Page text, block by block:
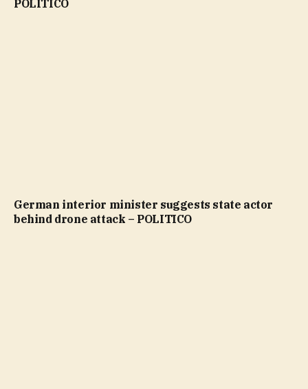
POLITICO
German interior minister suggests state actor
behind drone attack – POLITICO